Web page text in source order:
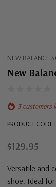
NEW BALANCE
New
3 customers
PRODUCT CODE:
$129.95
Versatile and
shoe. Ideal